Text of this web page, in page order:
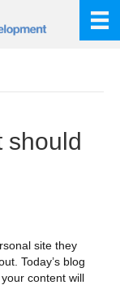
site they
Today’s blog
content will